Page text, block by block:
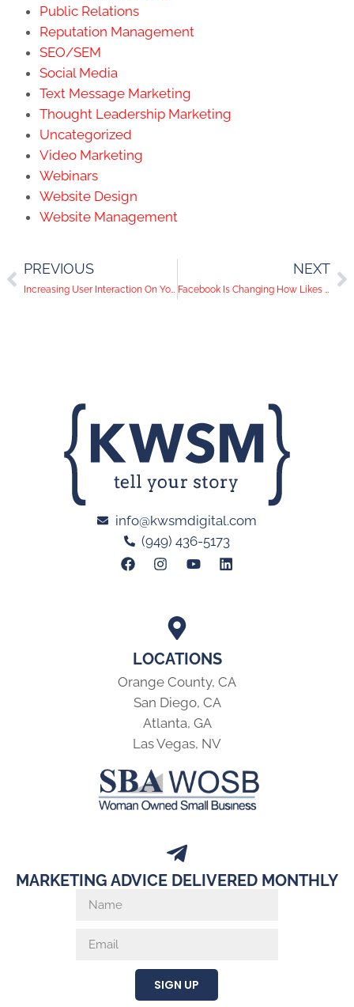
Public Relations
Reputation Management
SEO/SEM
Social Media
Text Message Marketing
Thought Leadership Marketing
Uncategorized
Video Marketing
Webinars
Website Design
Website Management
PREVIOUS
Increasing User Interaction On Your Facebook Page
NEXT
Facebook Is Changing How Likes Are Counted
LOCATIONS
Orange County, CA
San Diego, CA
Atlanta, GA
Las Vegas, NV
info@kwsmdigital.com
(949) 436-5173
MARKETING ADVICE DELIVERED MONTHLY
SIGN UP